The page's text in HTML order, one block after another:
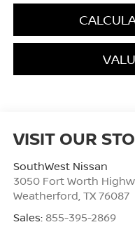
VISIT OUR
SouthWest Nissan
3050 Fort Worth
Weatherford TX 76087
Sales: 855-395-2869